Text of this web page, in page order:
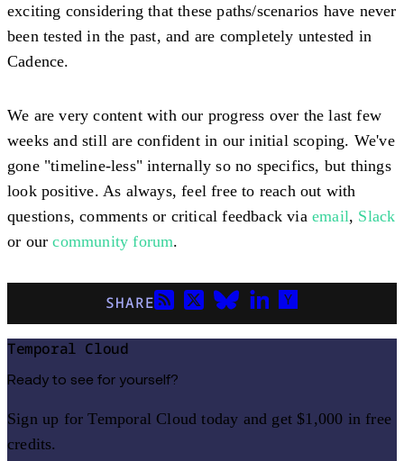
exciting considering that these paths/scenarios have never
been tested in the past, and are completely untested in
Cadence.
We are very content with our progress over the last few
weeks and still are confident in our initial scoping. We've
gone "timeline-less" internally so no specifics, but things
look positive. As always, feel free to reach out with
questions, comments or critical feedback viaemail, Slack
or ourcommunity forum.
SHARE
Temporal Cloud
Ready to see for yourself?
Sign up for Temporal Cloud today and get $1,000 in free
credits.